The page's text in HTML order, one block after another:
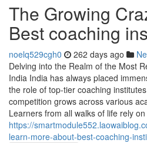
The Growing
Best coaching
noelq529cgh0 262 days ago
Delving into the Realm of the Most
India India has always placed
the role of top-tier coaching
competition grows across various
Learners from all walks of life rely
https://
learn-more-about-best-coaching-